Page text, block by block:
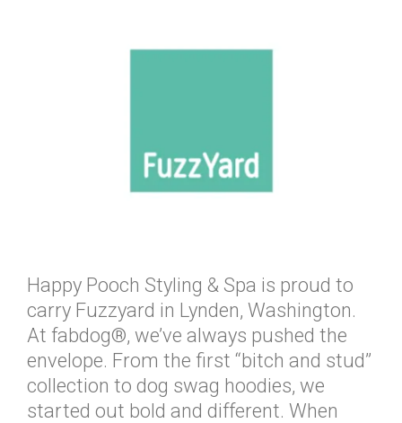
Happy Pooch Styling & Spa is proud to
carry Fuzzyard in Lynden, Washington.
At fabdog®, we’ve always pushed the
envelope. From the first “bitch and stud”
collection to dog swag hoodies, we
started out bold and different. When